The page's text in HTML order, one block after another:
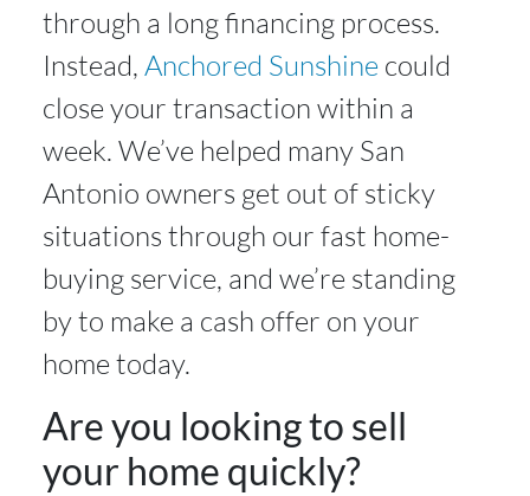
through a long financing process.
Instead, Anchored Sunshinecould
close your transaction within a
week. We’ve helped many San
Antonio owners get out of sticky
situations through our fast home-
buying service, and we’re standing
by to make a cash offer on your
home today.
Are you looking to sell
your home quickly?